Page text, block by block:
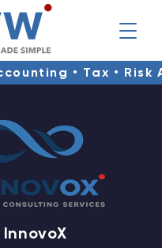
• Tax •
InnovoX